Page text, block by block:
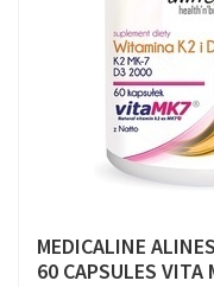
MEDICALINE
60 CAPSULES VITA